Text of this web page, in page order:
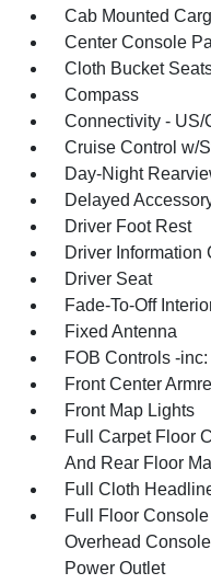
Cab Mounted
Center Console
Cloth Bucket
Compass
Connectivity - US/
Cruise Control w/
Day-Night
Delayed
Driver Foot Rest
Driver Information
Driver Seat
Fade-To-Off
Fixed Antenna
FOB Controls -
Front Center
Front Map Lights
Full Carpet Floor
And Rear Floor
Full Cloth
Full Floor
Overhead
Power Outlet